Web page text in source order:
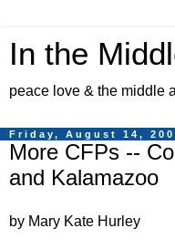
In the
peace love & the middle
Friday, August 14,
More CFPs --
and Kalamazoo
by Mary Kate Hurley